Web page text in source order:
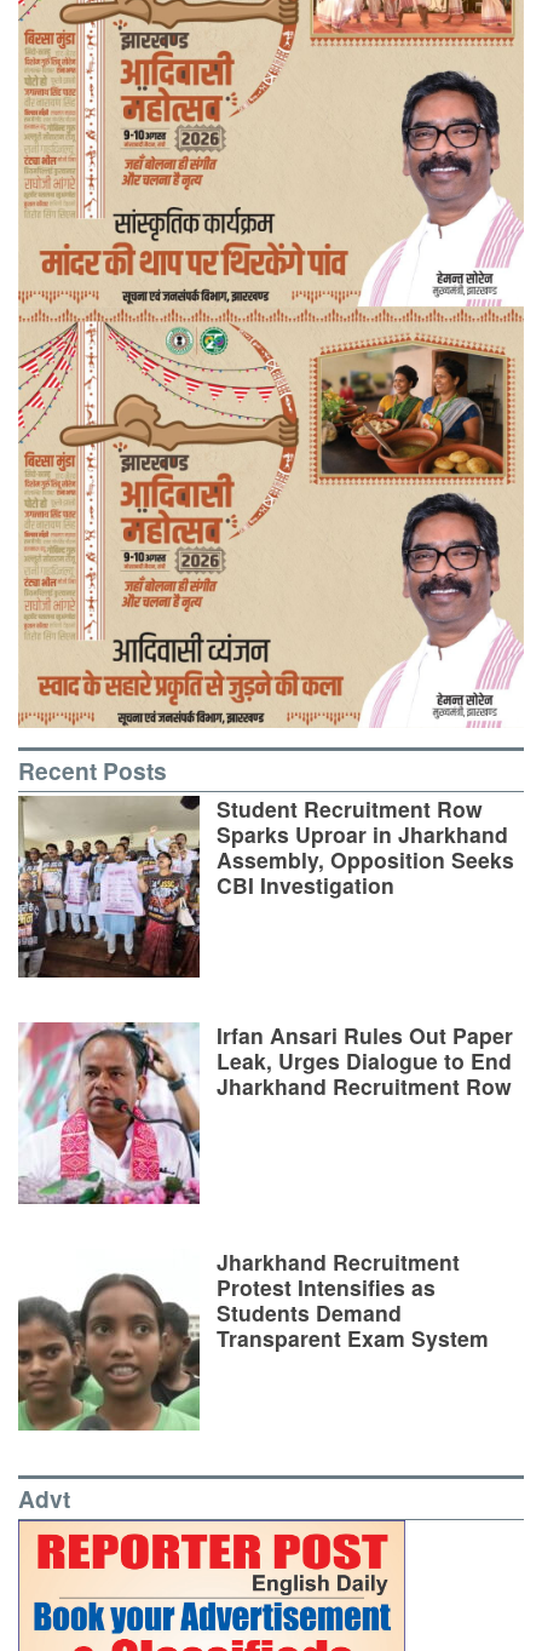
Recent Posts
Student Recruitment Row
Sparks Uproar in Jharkhand
Assembly, Opposition Seeks
CBI Investigation
Irfan Ansari Rules Out Paper
Leak, Urges Dialogue to End
Jharkhand Recruitment Row
Jharkhand Recruitment
Protest Intensifies as
Students Demand
Transparent Exam System
Advt